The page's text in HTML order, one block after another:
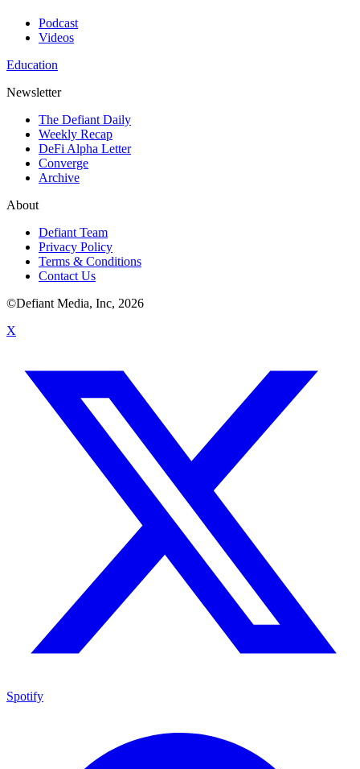
Podcast
Videos
Education
Newsletter
The Defiant Daily
Weekly Recap
DeFi Alpha Letter
Converge
Archive
About
Defiant Team
Privacy Policy
Terms & Conditions
Contact Us
©Defiant Media, Inc, 2026
X
Spotify